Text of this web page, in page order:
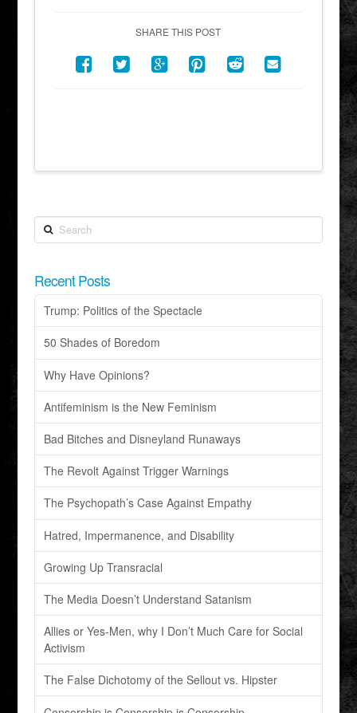
SHARE THIS POST
Search
Recent Posts
Trump: Politics of the Spectacle
50 Shades of Boredom
Why Have Opinions?
Antifeminism is the New Feminism
Bad Bitches and Disneyland Runaways
The Revolt Against Trigger Warnings
The Psychopath’s Case Against Empathy
Hatred, Impermanence, and Disability
Growing Up Transracial
The Media Doesn’t Understand Satanism
Allies or Yes-Men, why I Don’t Much Care for Social
Activism
The False Dichotomy of the Sellout vs. Hipster